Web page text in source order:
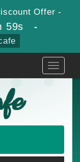
Offer -
59s -
Toggle